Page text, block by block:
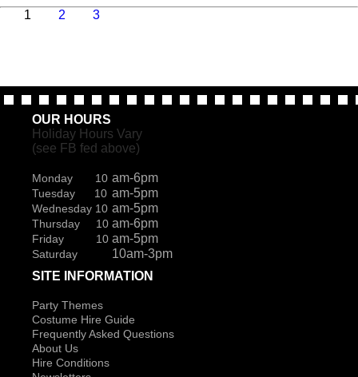
Page
1 Page
2 Page
3
OUR HOURS
Holiday Hours Vary
(see FB fed above)
Monday 10 am-6pm
Tuesday 10 am-5pm
Wednesday 10 am-5pm
Thursday 10 am-6pm
Friday 10 am-5pm
Saturday
10am-3pm
SITE INFORMATION
Party Themes
Costume Hire Guide
Frequently Asked Questions
About Us
Hire Conditions